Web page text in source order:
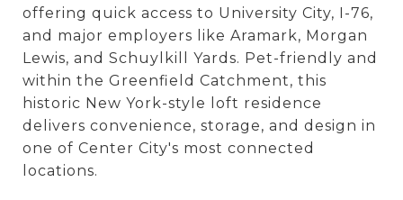
offering quick access to University City, I-76,
and major employers like Aramark, Morgan
Lewis, and Schuylkill Yards. Pet-friendly and
within the Greenfield Catchment, this
historic New York-style loft residence
delivers convenience, storage, and design in
one of Center City's most connected
locations.